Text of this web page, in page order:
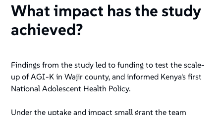
What impact has the study
achieved?
Findings from the study led to funding to test the scale-
up of AGI-K in Wajir county, and informed Kenya's first
National Adolescent Health Policy.
Under the uptake and impact small grant the team